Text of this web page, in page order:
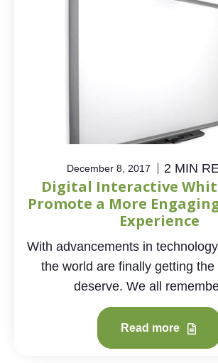
December 8, 2017 2 MIN
Digital Interactive
Promote a More
Experience
With advancements in
the world are finally getting the
deserve. We all
Read more